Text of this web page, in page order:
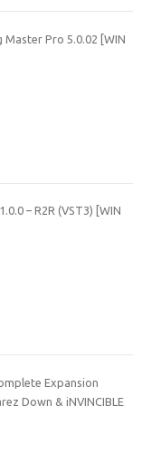
Master Pro 5.0.02 [WIN
– R2R (VST3) [WIN
Expansion
Down & iNVINCIBLE